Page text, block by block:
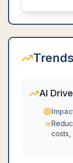
Trends
AI
costs,